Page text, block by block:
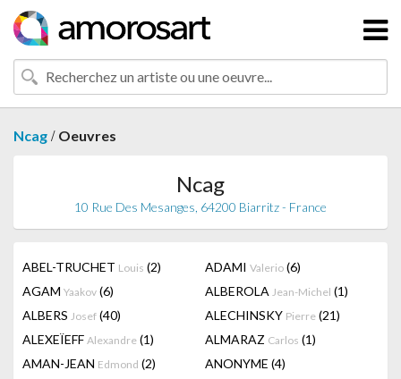
Ncag / Oeuvres
Ncag
10 Rue Des Mesanges, 64200 Biarritz - France
ABEL-TRUCHET Louis (2) ADAMI Valerio (6)
AGAM Yaakov (6) ALBEROLA Jean-Michel (1)
ALBERS Josef (40) ALECHINSKY Pierre (21)
ALEXEÏEFF Alexandre (1) ALMARAZ Carlos (1)
AMAN-JEAN Edmond (2) ANONYME (4)